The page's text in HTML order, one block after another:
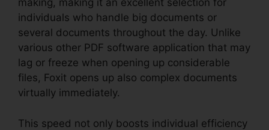
making, making it an excellent selection for
individuals who handle big documents or
several documents throughout the day. Unlike
various other PDF software application that may
lag or freeze when opening up considerable
files, Foxit opens up also complex documents
virtually immediately.
This speed not only boosts individual efficiency